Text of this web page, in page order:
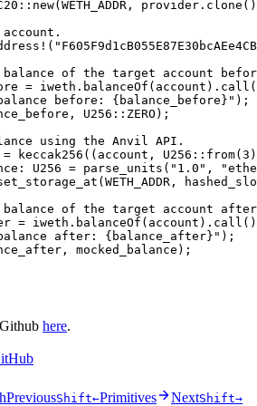
:: new( WETH_ADDR , provider . clone
(
of the target account
= iweth . balanceOf (account) . call
balance before: {balance_before}" );
U256 :: ZERO );
using the Anvil API.
= keccak256 ((account, U256 :: from( 3
: U256 = parse_units ( "1.0" ,
( WETH_ADDR ,
of the target account
= iweth . balanceOf (account) . call ()
balance after: {balance_after}" );
mocked_balance);
here.
PreviousShift←Primitives NextShift→